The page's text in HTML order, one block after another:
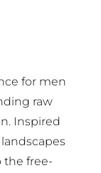
for men
raw
Inspired
the free-